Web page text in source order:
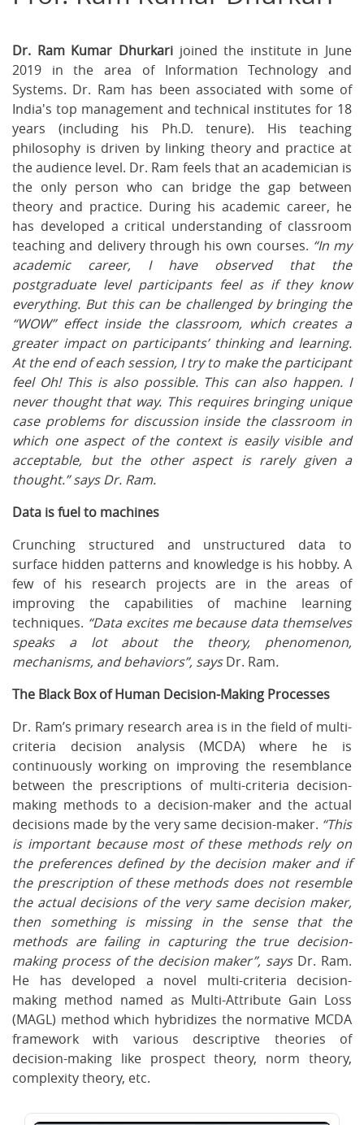
on
on
Dr. Ram Kumar Dhurkarijoined the institute in June
2019 in the area of Information Technology and
Systems. Dr. Ram has been associated with some of
India's top management and technical institutes for 18
years (including his Ph.D. tenure). His teaching
philosophy is driven by linking theory and practice at
the audience level. Dr. Ram feels that an academician is
the only person who can bridge the gap between
theory and practice. During his academic career, he
has developed a critical understanding of classroom
teaching and delivery through his own courses. “In my
academic career, I have observed that the
postgraduate level participants feel as if they know
everything. But this can be challenged by bringing the
“WOW” effect inside the classroom, which creates a
greater impact on participants’ thinking and learning.
At the end of each session, I try to make the participant
feel Oh! This is also possible. This can also happen. I
never thought that way. This requires bringing unique
case problems for discussion inside the classroom in
which one aspect of the context is easily visible and
acceptable, but the other aspect is rarely given a
thought.” says Dr. Ram.
Data is fuel to machines
Crunching structured and unstructured data to
surface hidden patterns and knowledge is his hobby. A
few of his research projects are in the areas of
improving the capabilities of machine learning
techniques. “Data excites me because data themselves
speaks a lot about the theory, phenomenon,
mechanisms, and behaviors”, saysDr. Ram.
The Black Box of Human Decision-Making Processes
Dr. Ram’s primary research area is in the field of multi-
criteria decision analysis (MCDA) where he is
continuously working on improving the resemblance
between the prescriptions of multi-criteria decision-
making methods to a decision-maker and the actual
decisions made by the very same decision-maker. “This
is important because most of these methods rely on
the preferences defined by the decision maker and if
the prescription of these methods does not resemble
the actual decisions of the very same decision maker,
then something is missing in the sense that the
methods are failing in capturing the true decision-
making process of the decision maker”, says Dr. Ram.
He has developed a novel multi-criteria decision-
making method named as Multi-Attribute Gain Loss
(MAGL) method which hybridizes the normative MCDA
framework with various descriptive theories of
decision-making like prospect theory, norm theory,
complexity theory, etc.